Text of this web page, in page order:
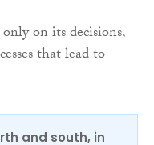
on its decisions,
that lead to
and south, in